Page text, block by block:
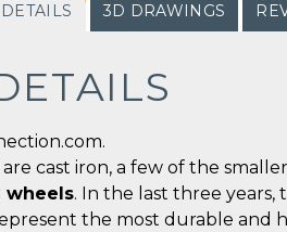
DETAILS 3D DRAWINGS
cast iron, a few of the
wheels. In the last three
the most durable and